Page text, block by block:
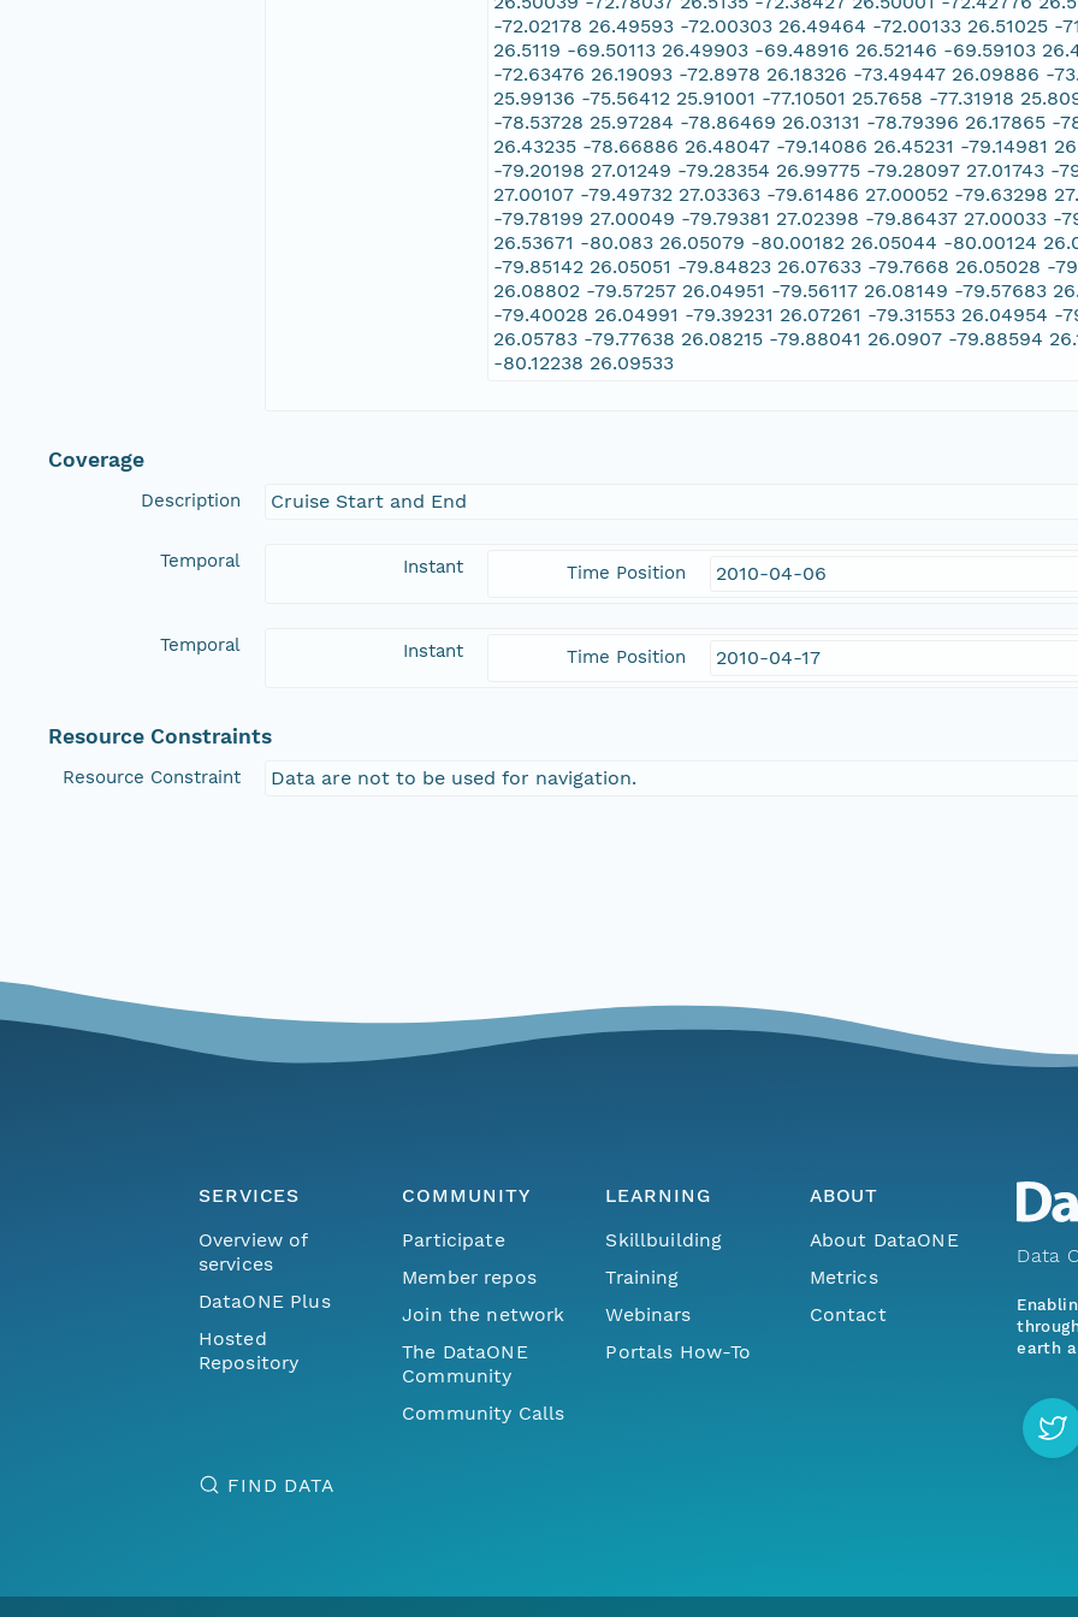
-72.02178 26.49593 -72.00303 26.49464 -72.00133 26.51025 -
26.5119 -69.50113 26.49903 -69.48916 26.52146 -69.59103
-72.63476 26.19093 -72.8978 26.18326 -73.49447 26.09886 -
25.99136 -75.56412 25.91001 -77.10501 25.7658 -77.31918
-78.53728 25.97284 -78.86469 26.03131 -78.79396 26.17865 -
26.43235 -78.66886 26.48047 -79.14086 26.45231 -79.14981
-79.20198 27.01249 -79.28354 26.99775 -79.28097 27.01743 -
27.00107 -79.49732 27.03363 -79.61486 27.00052 -79.63298
-79.78199 27.00049 -79.79381 27.02398 -79.86437 27.00033 -
26.53671 -80.083 26.05079 -80.00182 26.05044 -80.00124
-79.85142 26.05051 -79.84823 26.07633 -79.7668 26.05028 -
26.08802 -79.57257 26.04951 -79.56117 26.08149 -79.57683
-79.40028 26.04991 -79.39231 26.07261 -79.31553 26.04954 -
26.05783 -79.77638 26.08215 -79.88041 26.0907 -79.88594
-80.12238 26.09533
Coverage
Description Cruise Start and End
Temporal Instant Time Position 2010-04-06
Temporal Instant Time Position 2010-04-17
Resource Constraints
Resource Constraint Data are not to be used for navigation.
SERVICES
Overview of
services
DataONE Plus
Hosted
Repository
COMMUNITY
Participate
Member repos
Join the network
The DataONE
Community
Community Calls
LEARNING
Skillbuilding
Training
Webinars
Portals How-To
ABOUT
About DataONE
Metrics
Contact
FIND DATA
Data
earth